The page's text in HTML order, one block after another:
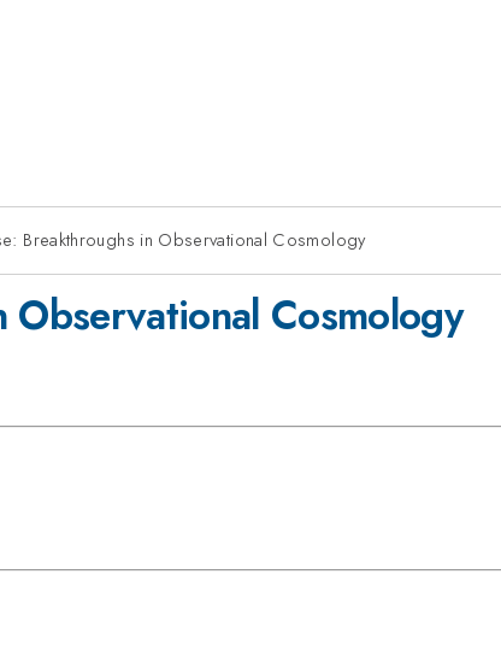
Breakthroughs in Observational Cosmology
Cosmology